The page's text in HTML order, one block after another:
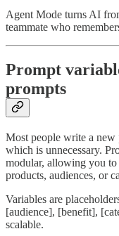
Agent Mode turns AI
teammate who
Prompt
prompts
Most people write a new
which is unnecessary.
modular, allowing you
products, audiences, or
Variables are
[audience], [benefit],
scalable.